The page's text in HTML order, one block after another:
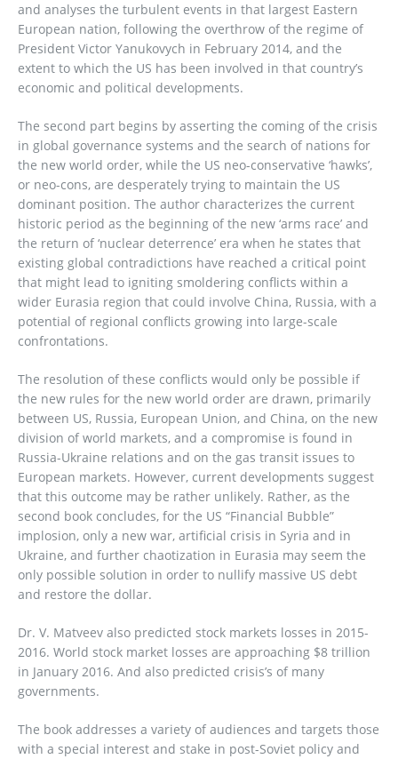
and analyses the turbulent events in that largest Eastern
European nation, following the overthrow of the regime of
President Victor Yanukovych in February 2014, and the
extent to which the US has been involved in that country’s
economic and political developments.
The second part begins by asserting the coming of the crisis
in global governance systems and the search of nations for
the new world order, while the US neo-conservative ‘hawks’,
or neo-cons, are desperately trying to maintain the US
dominant position. The author characterizes the current
historic period as the beginning of the new ‘arms race’ and
the return of ‘nuclear deterrence’ era when he states that
existing global contradictions have reached a critical point
that might lead to igniting smoldering conflicts within a
wider Eurasia region that could involve China, Russia, with a
potential of regional conflicts growing into large-scale
confrontations.
The resolution of these conflicts would only be possible if
the new rules for the new world order are drawn, primarily
between US, Russia, European Union, and China, on the new
division of world markets, and a compromise is found in
Russia-Ukraine relations and on the gas transit issues to
European markets. However, current developments suggest
that this outcome may be rather unlikely. Rather, as the
second book concludes, for the US “Financial Bubble”
implosion, only a new war, artificial crisis in Syria and in
Ukraine, and further chaotization in Eurasia may seem the
only possible solution in order to nullify massive US debt
and restore the dollar.
Dr. V. Matveev also predicted stock markets losses in 2015-
2016. World stock market losses are approaching $8 trillion
in January 2016. And also predicted crisis’s of many
governments.
The book addresses a variety of audiences and targets those
with a special interest and stake in post-Soviet policy and